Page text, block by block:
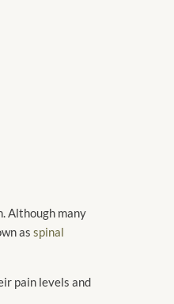
Although many
as spinal
pain levels and